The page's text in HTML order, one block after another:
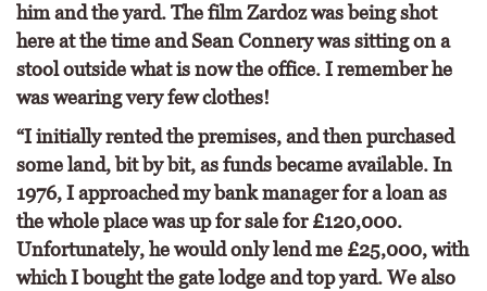
him and the yard. The film Zardoz was being shot
here at the time and Sean Connery was sitting on a
stool outside what is now the office. I remember he
was wearing very few clothes!
“I initially rented the premises, and then purchased
some land, bit by bit, as funds became available. In
1976, I approached my bank manager for a loan as
the whole place was up for sale for £120,000.
Unfortunately, he would only lend me £25,000, with
which I bought the gate lodge and top yard. We also